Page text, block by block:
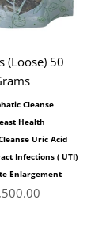
(Loose) 50
Cleanse
Health
Uric Acid
Infections ( UTI)
Enlargement
price